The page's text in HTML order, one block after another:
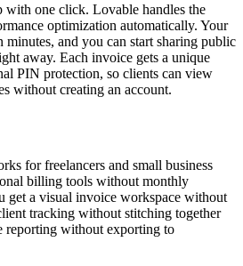
one click. Lovable handles the
optimization automatically. Your
and you can start sharing public
away. Each invoice gets a unique
PIN protection, so clients can view
without creating an account.
for freelancers and small business
billing tools without monthly
get a visual invoice workspace without
tracking without stitching together
reporting without exporting to